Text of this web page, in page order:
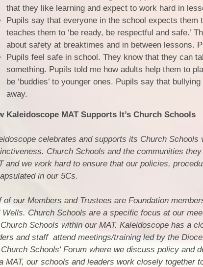
that they like learning and expect to work hard in
Pupils say that everyone in the school expects them
teaches them to ‘be ready, be respectful and safe.’
about safety at breaktimes and in between lessons.
Pupils feel safe in school. They know that they can
something. Pupils told me how adults help them to
be ‘buddies’ to younger ones. Pupils say that
away.
Kaleidoscope MAT Supports It’s Church Schools
celebrates and supports its Church
Church Schools and the communities
and we work hard to ensure that our policies,
in our 5Cs.
of our Members and Trustees are Foundation
Wells. Church Schools are a specific focus at our
Schools within our MAT. Kaleidoscope has a
and staff attend meetings/training led by the
Schools' Forum where we discuss policy and
MAT, our schools and leaders work closely together